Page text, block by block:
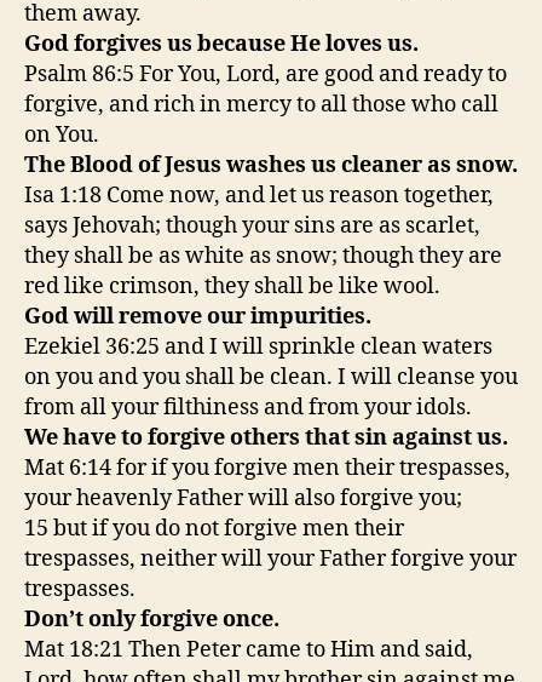
them away.
God forgives us because He loves us.
Psalm 86:5 For You, Lord, are good and ready to
forgive, and rich in mercy to all those who call
on You.
The Blood of Jesus washes us cleaner as snow.
Isa 1:18 Come now, and let us reason together,
says Jehovah; though your sins are as scarlet,
they shall be as white as snow; though they are
red like crimson, they shall be like wool.
God will remove our impurities.
Ezekiel 36:25 and I will sprinkle clean waters
on you and you shall be clean. I will cleanse you
from all your filthiness and from your idols.
We have to forgive others that sin against us.
Mat 6:14 for if you forgive men their trespasses,
your heavenly Father will also forgive you;
15 but if you do not forgive men their
trespasses, neither will your Father forgive your
trespasses.
Don’t only forgive once.
Mat 18:21 Then Peter came to Him and said,